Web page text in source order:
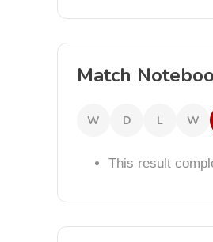
Match
W D L W
This result